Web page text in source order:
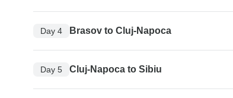
Day 4 Brasov to Cluj-Napoca
Day 5 Cluj-Napoca to Sibiu